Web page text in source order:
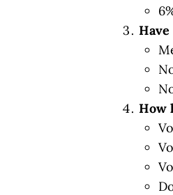
How